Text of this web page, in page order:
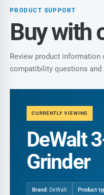
PRODUCT SUPPORT
Buy with
Review product information
compatibility questions
CURRENTLY VIEWING
DeWalt
Grinder
Brand: DeWalt Product